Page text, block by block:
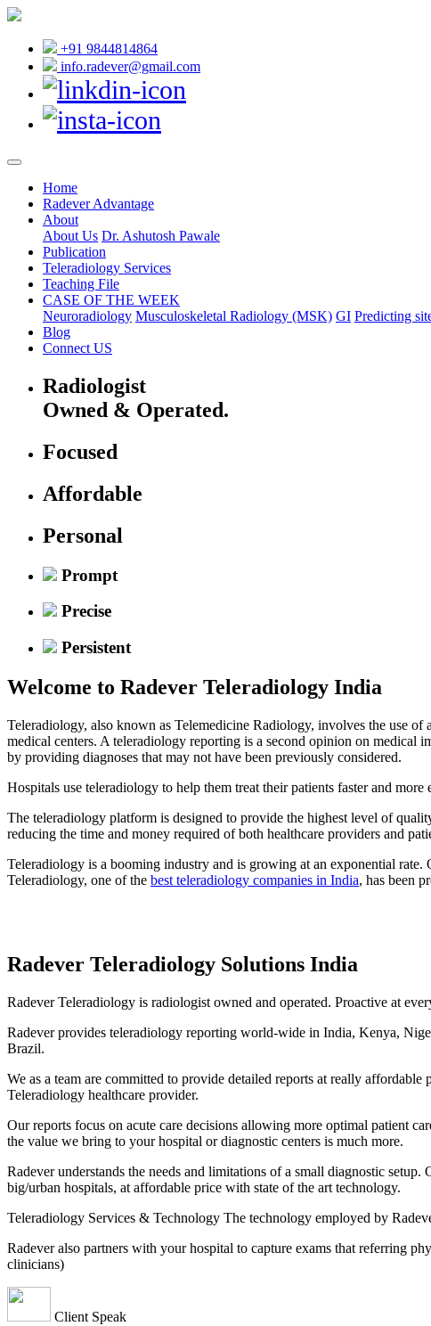
+91 9844814864
info.radever@gmail.com
Home
Radever Advantage
About
About Us Dr. Ashutosh Pawale
Publication
Teleradiology Services
Teaching File
CASE OF THE WEEK
Neuroradiology Musculoskeletal Radiology (MSK) GI Predicting
Blog
Connect US
Radiologist
Owned & Operated.
Focused
Affordable
Personal
Prompt
Precise
Persistent
Welcome to Radever Teleradiology India
Teleradiology, also known as Telemedicine Radiology, involves the use
medical centers. A teleradiology reporting is a second opinion on medical
by providing diagnoses that may not have been previously considered.
Hospitals use teleradiology to help them treat their patients faster and
The teleradiology platform is designed to provide the highest level of
reducing the time and money required of both healthcare providers and
Teleradiology is a booming industry and is growing at an exponential
Teleradiology, one of the best teleradiology companies in India, has been
Radever Teleradiology Solutions India
Radever Teleradiology is radiologist owned and operated. Proactive at
Radever provides teleradiology reporting world-wide in India, Kenya,
Brazil.
We as a team are committed to provide detailed reports at really
Teleradiology healthcare provider.
Our reports focus on acute care decisions allowing more optimal patient
the value we bring to your hospital or diagnostic centers is much more.
Radever understands the needs and limitations of a small diagnostic
big/urban hospitals, at affordable price with state of the art technology.
Teleradiology Services & Technology The technology employed by
Radever also partners with your hospital to capture exams that referring
clinicians)
Client Speak